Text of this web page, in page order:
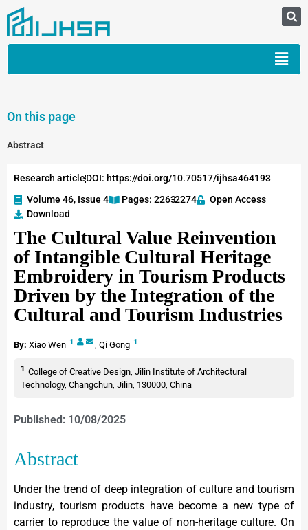
On this page
Abstract
Research articleDOI: https://doi.org/10.70517/ijhsa464193
Volume 46, Issue 4
Pages: 2263-2274
Open Access
Download
The Cultural Value Reinvention
of Intangible Cultural Heritage
Embroidery in Tourism Products
Driven by the Integration of the
Cultural and Tourism Industries
By: Xiao Wen 1 , Qi Gong 1
1 College of Creative Design, Jilin Institute of Architectural
Technology, Changchun, Jilin, 130000, China
Published: 10/08/2025
Abstract
Under the trend of deep integration of culture and tourism
industry, tourism products have become a new type of
carrier to reproduce the value of non-heritage culture. On